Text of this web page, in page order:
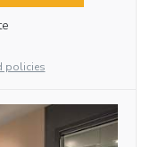
policies